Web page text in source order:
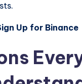
Up for Binance